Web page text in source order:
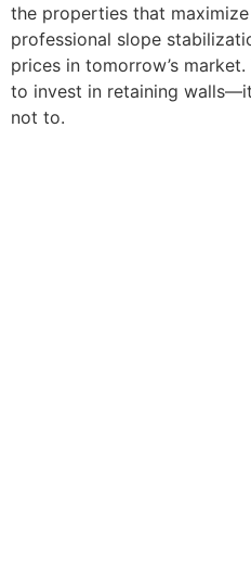
the properties that
professional slope
prices in tomorrow’s
to invest in retaining
not to.